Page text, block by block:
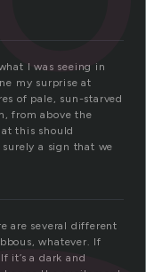
I was seeing in
my surprise at
of pale, sun-starved
from above the
this should
a sign that we
are several different
whatever. If
it’s a dark and